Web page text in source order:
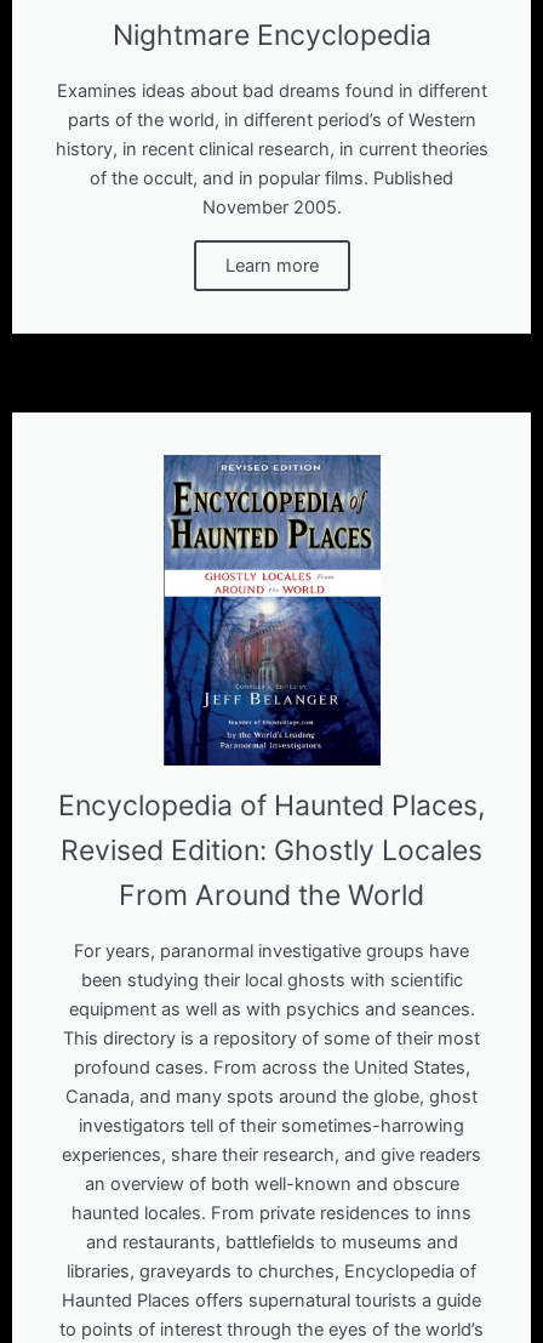
Nightmare Encyclopedia
Examines ideas about bad dreams found in different
parts of the world, in different period’s of Western
history, in recent clinical research, in current theories
of the occult, and in popular films. Published
November 2005.
Learn more
Encyclopedia of Haunted Places,
Revised Edition: Ghostly Locales
From Around the World
For years, paranormal investigative groups have
been studying their local ghosts with scientific
equipment as well as with psychics and seances.
This directory is a repository of some of their most
profound cases. From across the United States,
Canada, and many spots around the globe, ghost
investigators tell of their sometimes-harrowing
experiences, share their research, and give readers
an overview of both well-known and obscure
haunted locales. From private residences to inns
and restaurants, battlefields to museums and
libraries, graveyards to churches, Encyclopedia of
Haunted Places offers supernatural tourists a guide
to points of interest through the eyes of the world’s